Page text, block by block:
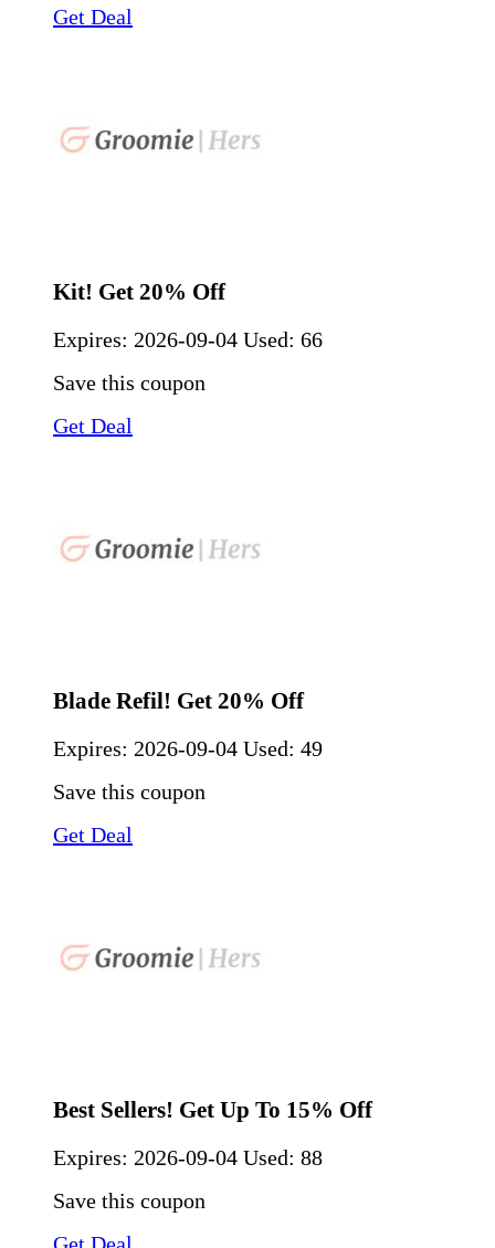
Get Deal
Kit! Get 20% Off
Expires: 2026-09-04 Used: 66
Save this coupon
Get Deal
Blade Refil! Get 20% Off
Expires: 2026-09-04 Used: 49
Save this coupon
Get Deal
Best Sellers! Get Up To 15% Off
Expires: 2026-09-04 Used: 88
Save this coupon